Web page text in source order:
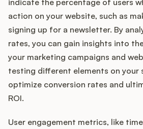
indicate the percentage of users
action on your website, such as
signing up for a newsletter. By
rates, you can gain insights into
your marketing campaigns and
testing different elements on your
optimize conversion rates and
ROI.
User engagement metrics, like